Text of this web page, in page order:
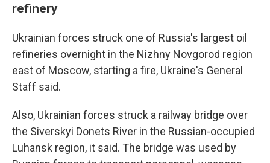
refinery
Ukrainian forces struck one of Russia's largest oil
refineries overnight in the Nizhny Novgorod region
east of Moscow, starting a fire, Ukraine's General
Staff said.
Also, Ukrainian forces struck a railway bridge over
the Siverskyi Donets River in the Russian-occupied
Luhansk region, it said. The bridge was used by